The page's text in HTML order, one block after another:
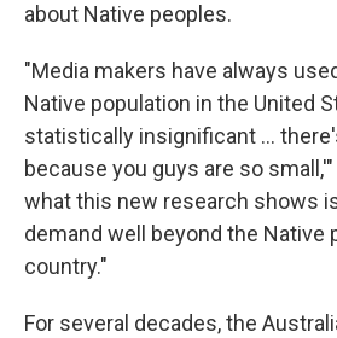
about Native peoples.
"Media makers have always
Native population in the United
statistically insignificant ...
because you guys are so
what this new research shows
demand well beyond the Native
country."
For several decades, the